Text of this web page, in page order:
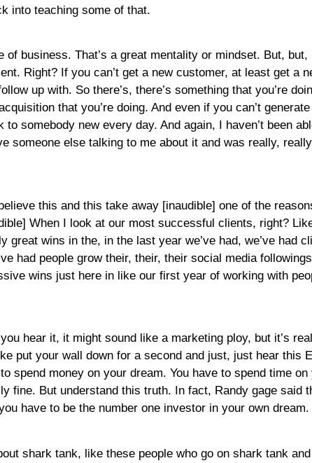
into teaching some of that.
business. That’s a great mentality or mindset. But,
Right? If you can’t get a new customer, at least get a
up with. So there’s, there’s something that you’re
that you’re doing. And even if you can’t
somebody new every day. And again, I haven’t been
someone else talking to me about it and was really,
this and this take away [inaudible] one of the
When I look at our most successful clients, right?
great wins in the, in the last year we’ve had, we’ve had
had people grow their, their, their social media
wins just here in like our first year of working with
hear it, it might sound like a marketing ploy, but it’s
put your wall down for a second and just, just hear this
spend money on your dream. You have to spend time on
fine. But understand this truth. In fact, Randy gage said
have to be the number one investor in your own dream.
shark tank, like these people who go on shark tank